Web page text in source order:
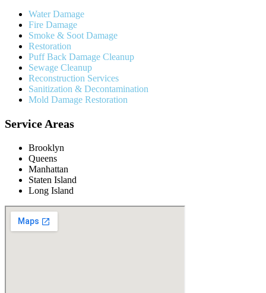
Water Damage
Fire Damage
Smoke & Soot Damage
Restoration
Puff Back Damage Cleanup
Sewage Cleanup
Reconstruction Services
Sanitization & Decontamination
Mold Damage Restoration
Service Areas
Brooklyn
Queens
Manhattan
Staten Island
Long Island